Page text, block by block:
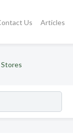
Us Articles